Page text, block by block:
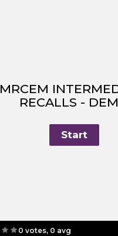
0 votes, 0 avg
MRCEM
RECALLS -